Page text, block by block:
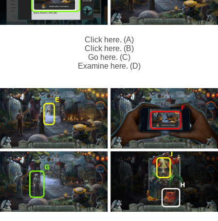
Click here. (A)
Click here. (B)
Go here. (C)
Examine here. (D)